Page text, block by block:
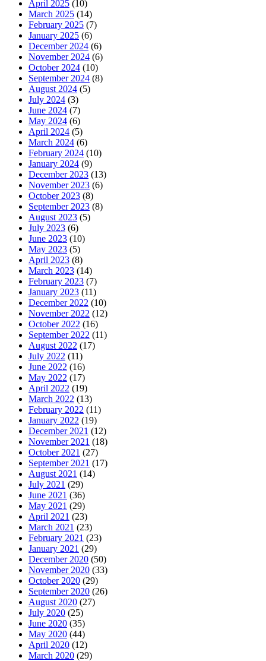
April 2025 (10)
March 2025 (14)
February 2025 (7)
January 2025 (6)
December 2024 (6)
November 2024 (6)
October 2024 (10)
September 2024 (8)
August 2024 (5)
July 2024 (3)
June 2024 (7)
May 2024 (6)
April 2024 (5)
March 2024 (6)
February 2024 (10)
January 2024 (9)
December 2023 (13)
November 2023 (6)
October 2023 (8)
September 2023 (8)
August 2023 (5)
July 2023 (6)
June 2023 (10)
May 2023 (5)
April 2023 (8)
March 2023 (14)
February 2023 (7)
January 2023 (11)
December 2022 (10)
November 2022 (12)
October 2022 (16)
September 2022 (11)
August 2022 (17)
July 2022 (11)
June 2022 (16)
May 2022 (17)
April 2022 (19)
March 2022 (13)
February 2022 (11)
January 2022 (19)
December 2021 (12)
November 2021 (18)
October 2021 (27)
September 2021 (17)
August 2021 (14)
July 2021 (29)
June 2021 (36)
May 2021 (29)
April 2021 (23)
March 2021 (23)
February 2021 (23)
January 2021 (29)
December 2020 (50)
November 2020 (33)
October 2020 (29)
September 2020 (26)
August 2020 (27)
July 2020 (25)
June 2020 (35)
May 2020 (44)
April 2020 (12)
March 2020 (29)